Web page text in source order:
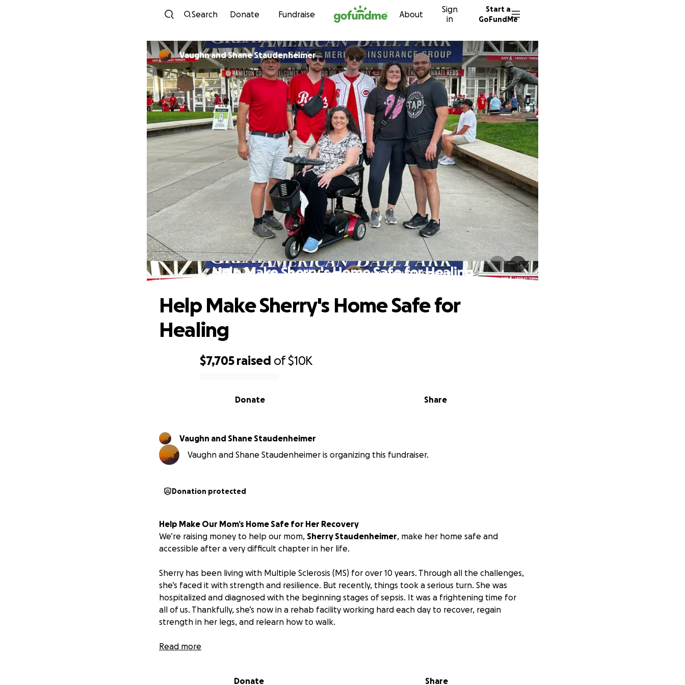
Skip to content
Search Donate Fundraise About
Sign
in
Start a
GoFundMe
Vaughn and Shane Staudenheimer
Help Make Sherry's Home Safe for Healing
$7,705 raised of$10K
Share
Donate
Help Make Sherry's Home Safe for
Healing
Vaughn and Shane Staudenheimer
Vaughn and Shane Staudenheimer is organizing this fundraiser.
Donation protected
Help Make Our Mom’s Home Safe for Her Recovery
We’re raising money to help our mom, Sherry Staudenheimer, make her home safe and
accessible after a very difficult chapter in her life.
Sherry has been living with Multiple Sclerosis (MS) for over 10 years. Through all the challenges,
she’s faced it with strength and resilience. But recently, things took a serious turn. She was
hospitalized and diagnosed with the beginning stages of sepsis. It was a frightening time for
all of us. Thankfully, she’s now in a rehab facility working hard each day to recover, regain
strength in her legs, and relearn how to walk.
As we prepare for her to return home,
grab bars and support handles throughout the house, and safer flooring to prevent falls. Any
Read more
Donate Share